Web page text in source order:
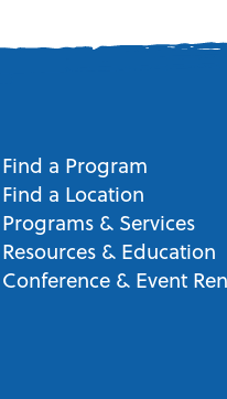
Find a Program
Find a Location
Programs & Services
Resources & Education
Conference & Event